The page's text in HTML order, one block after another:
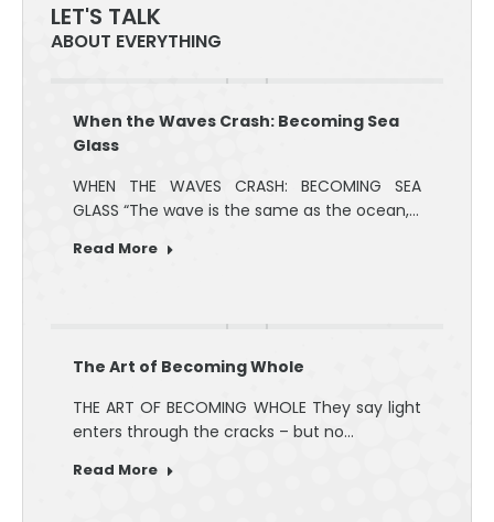
LET'S TALK
ABOUT EVERYTHING
When the Waves Crash: Becoming Sea
Glass
WHEN THE WAVES CRASH: BECOMING SEA
GLASS “The wave is the same as the ocean,…
Read More
The Art of Becoming Whole
THE ART OF BECOMING WHOLE They say light
enters through the cracks – but no…
Read More